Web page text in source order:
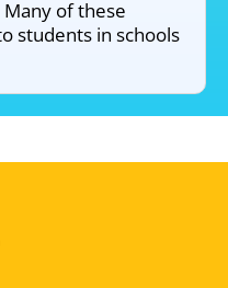
of these
students in schools